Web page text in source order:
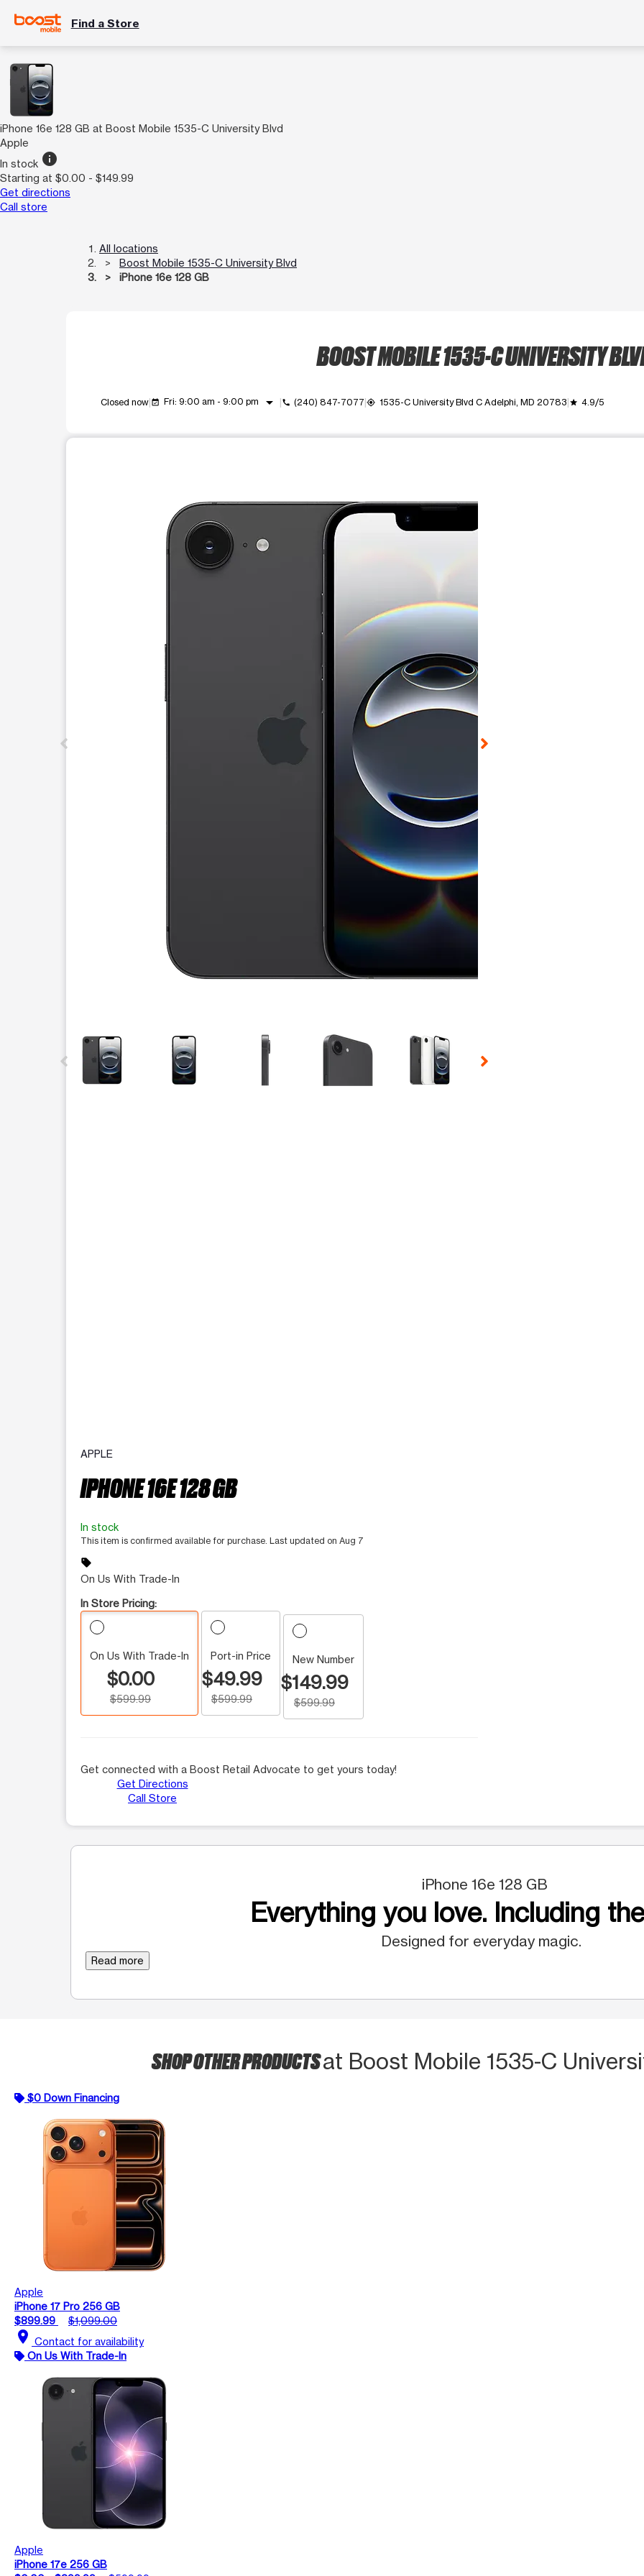
Find a Store
iPhone 16e 128 GB at Boost Mobile 1535-C University Blvd
Apple
In stock info
Starting at $0.00 - $149.99
Get directions
Call store
All locations
Boost Mobile 1535-C University Blvd
iPhone 16e 128 GB
BOOST MOBILE 1535-C UNIVERSITY
Closed now event_available Fri: 9:00 am - 9:00 pm arrow_drop_down call (240) 847-7077 my_location 1535-C University Blvd C Adelphi, MD 20783 grade 4.9/5
This carousel contains a column of small thumbnails. Selecting a thumbnail will change the main image in the
APPLE
IPHONE 16E 128 GB
In stock
This item is confirmed available for purchase. Last updated on Aug 7
sell
On Us With Trade-In
In Store Pricing:
On Us With Trade-In
$0.00
$599.99
Port-in Price
$49.99
$599.99
New Number
$149.99
$599.99
Get connected with a Boost Retail Advocate to get yours today!
Get Directions
Call Store
iPhone 16e 128 GB
Everything you love. Including
Designed for everyday magic.
Read more
SHOP OTHER PRODUCTSat Boost Mobile 1535-C
$0 Down Financing
Apple
iPhone 17 Pro 256 GB
$899.99
$1,099.00
location_on Contact for availability
On Us With Trade-In
Apple
iPhone 17e 256 GB